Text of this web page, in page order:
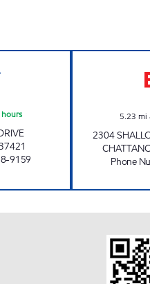
9159
5.23 mi
2304
Phone